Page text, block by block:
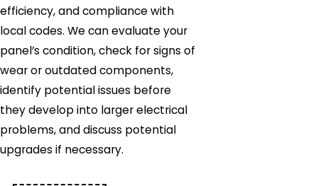
efficiency, and compliance with
local codes. We can evaluate your
panel’s condition, check for signs of
wear or outdated components,
identify potential issues before
they develop into larger electrical
problems, and discuss potential
upgrades if necessary.